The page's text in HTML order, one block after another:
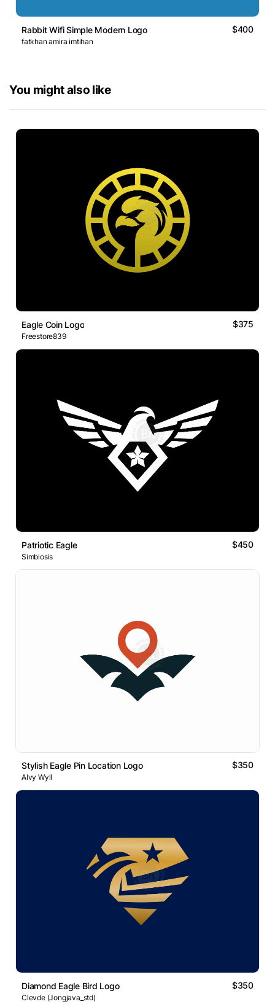
Rabbit Wifi Simple Modern Logo $400
fatkhan amira imtihan
You might also like
Eagle Coin Logo $375
Freestore839
Patriotic Eagle $450
Simbiosis
Stylish Eagle Pin Location Logo $350
Alvy Wyll
Diamond Eagle Bird Logo $350
Clevde (Jongjava_std)